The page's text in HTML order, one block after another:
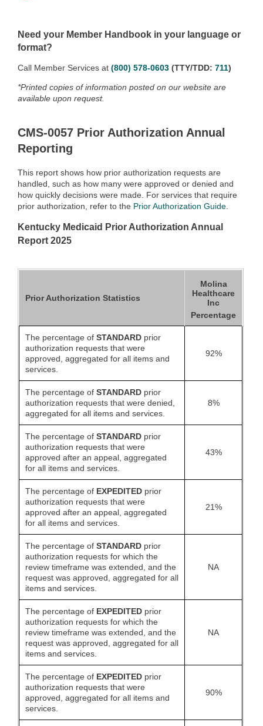
Need your Member Handbook in your language or
format?
Call Member Services at (800) 578-0603 (TTY/TDD: 711)
*Printed copies of information posted on our website are
available upon request.
CMS-0057 Prior Authorization Annual
Reporting
This report shows how prior authorization requests are
handled, such as how many were approved or denied and
how quickly decisions were made. For services that require
prior authorization, refer to the Prior Authorization Guide.
Kentucky Medicaid Prior Authorization Annual
Report 2025
Prior Authorization Statistics
Molina
Healthcare
Inc
Percentage
The percentage of STANDARD prior
authorization requests that were
approved, aggregated for all items and
services.
92%
The percentage of STANDARD prior
authorization requests that were denied,
aggregated for all items and services.
8%
The percentage of STANDARD prior
authorization requests that were
approved after an appeal, aggregated
for all items and services.
43%
The percentage of EXPEDITED prior
authorization requests that were
approved after an appeal, aggregated
for all items and services.
21%
The percentage of STANDARD prior
authorization requests for which the
review timeframe was extended, and the
request was approved, aggregated for all
items and services.
NA
The percentage of EXPEDITED prior
authorization requests for which the
review timeframe was extended, and the
request was approved, aggregated for all
items and services.
NA
The percentage of EXPEDITED prior
authorization requests that were
approved, aggregated for all items and
services.
90%